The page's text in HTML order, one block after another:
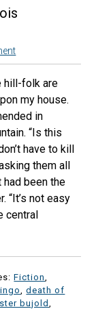
hill-folk are
my house.
in
“Is this
have to kill
them all
had been the
“It’s not easy
central
Fiction
,death of
bujold